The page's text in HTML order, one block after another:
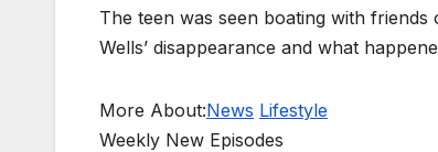
The teen was seen boating with
Wells’ disappearance and what
More About:News Lifestyle
Weekly New Episodes